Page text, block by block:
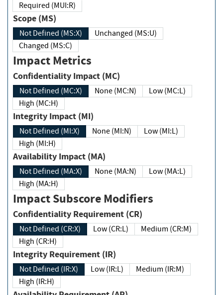
Required (MUI:R)
Scope (MS)
Not Defined (MS:X)
Unchanged (MS:U)
Changed (MS:C)
Impact Metrics
Confidentiality Impact (MC)
Not Defined (MC:X) None (MC:N)
Low (MC:L)
High (MC:H)
Integrity Impact (MI)
Not Defined (MI:X) None (MI:N)
Low (MI:L)
High (MI:H)
Availability Impact (MA)
Not Defined (MA:X) None (MA:N)
Low (MA:L)
High (MA:H)
Impact Subscore Modifiers
Confidentiality Requirement (CR)
Not Defined (CR:X) Low (CR:L)
Medium (CR:M)
High (CR:H)
Integrity Requirement (IR)
Not Defined (IR:X) Low (IR:L)
Medium (IR:M)
High (IR:H)